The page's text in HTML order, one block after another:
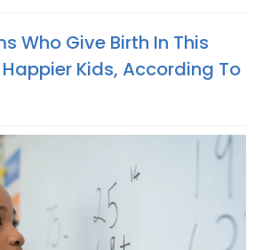
Who Give Birth In This
Kids, According To